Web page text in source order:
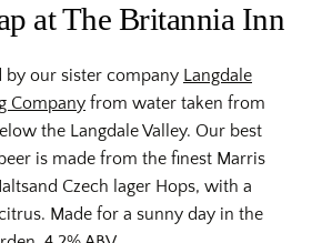
at The Britannia Inn
by our sister company Langdale
Company from water taken from
the Langdale Valley. Our best
is made from the finest Marris
Czech lager Hops, with a
Made for a sunny day in the